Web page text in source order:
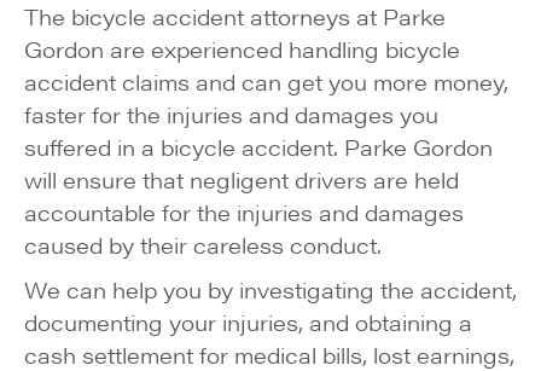
The bicycle accident attorneys at Parke
Gordon are experienced handling bicycle
accident claims and can get you more money,
faster for the injuries and damages you
suffered in a bicycle accident. Parke Gordon
will ensure that negligent drivers are held
accountable for the injuries and damages
caused by their careless conduct.
We can help you by investigating the accident,
documenting your injuries, and obtaining a
cash settlement for medical bills, lost earnings,